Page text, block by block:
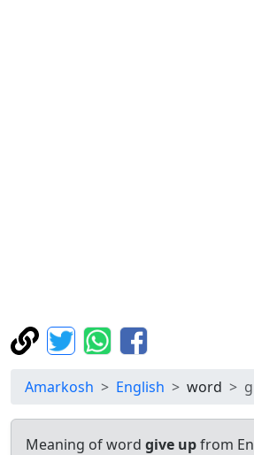
Amarkosh English word
Meaning of word give upfrom